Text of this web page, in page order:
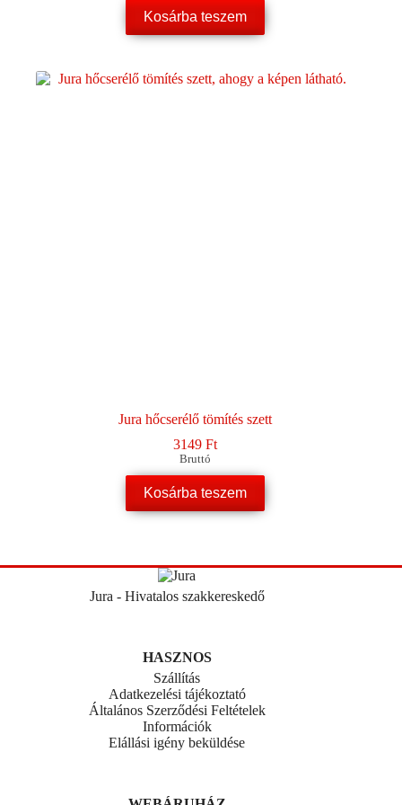
Kosárba teszem
Jura hőcserélő tömítés szett
3149 Ft
Bruttó
Kosárba teszem
Jura - Hivatalos szakkereskedő
HASZNOS
Szállítás
Adatkezelési tájékoztató
Általános Szerződési Feltételek
Információk
Elállási igény beküldése